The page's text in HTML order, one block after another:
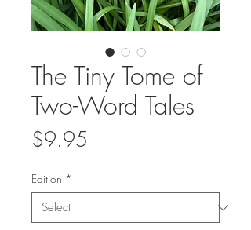
The Tiny Tome of
Two-Word Tales
$9.95
Edition *